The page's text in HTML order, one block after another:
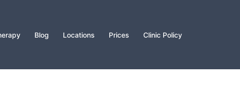
Blog Locations Prices Clinic Policy